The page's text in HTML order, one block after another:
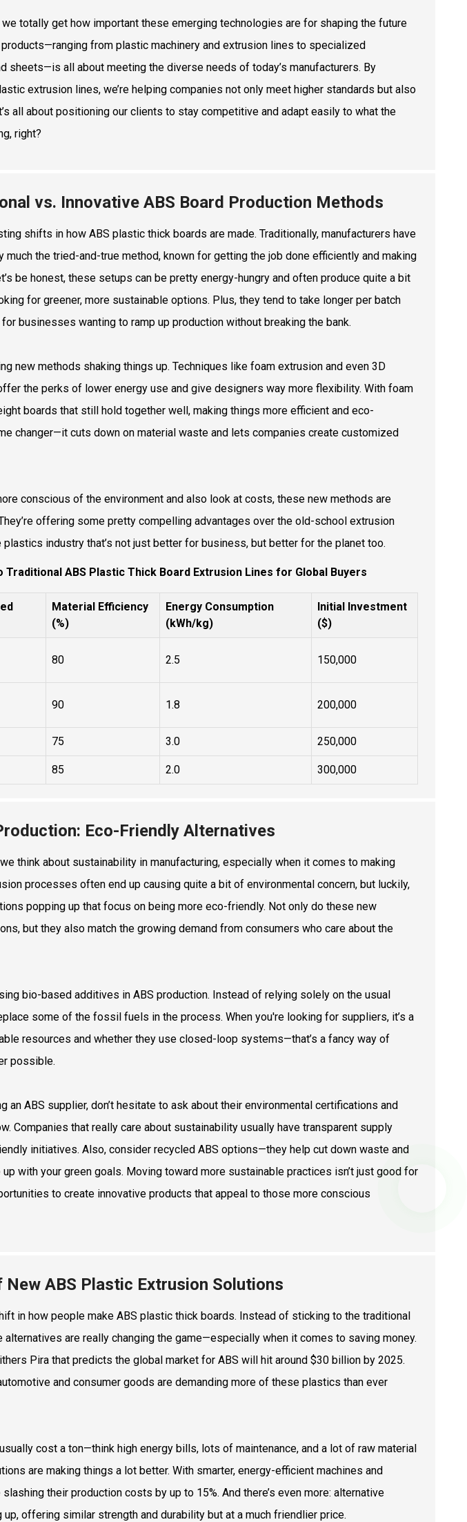
we totally get how important these emerging technologies are for shaping the future
from plastic machinery and extrusion lines to specialized
sheets—is all about meeting the diverse needs of today’s manufacturers. By
extrusion lines, we’re helping companies not only meet higher standards but also
all about positioning our clients to stay competitive and adapt easily to what the
right?
vs. Innovative ABS Board Production Methods
shifts in how ABS plastic thick boards are made. Traditionally, manufacturers have
the tried-and-true method, known for getting the job done efficiently and making
be honest, these setups can be pretty energy-hungry and often produce quite a bit
for greener, more sustainable options. Plus, they tend to take longer per batch
businesses wanting to ramp up production without breaking the bank.
new methods shaking things up. Techniques like foam extrusion and even 3D
the perks of lower energy use and give designers way more flexibility. With foam
boards that still hold together well, making things more efficient and eco-
changer—it cuts down on material waste and lets companies create customized
conscious of the environment and also look at costs, these new methods are
offering some pretty compelling advantages over the old-school extrusion
industry that’s not just better for business, but better for the planet too.
ABS Plastic Thick Board Extrusion Lines for Global Buyers
Material Efficiency
(%)
Energy Consumption
(kWh/kg)
Initial Investment
($)
80 2.5 150,000
90 1.8 200,000
75 3.0 250,000
85 2.0 300,000
Eco-Friendly Alternatives
think about sustainability in manufacturing, especially when it comes to making
processes often end up causing quite a bit of environmental concern, but luckily,
popping up that focus on being more eco-friendly. Not only do these new
but they also match the growing demand from consumers who care about the
bio-based additives in ABS production. Instead of relying solely on the usual
some of the fossil fuels in the process. When you're looking for suppliers, it’s a
resources and whether they use closed-loop systems—that’s a fancy way of
possible.
an ABS supplier, don’t hesitate to ask about their environmental certifications and
Companies that really care about sustainability usually have transparent supply
initiatives. Also, consider recycled ABS options—they help cut down waste and
with your green goals. Moving toward more sustainable practices isn’t just good for
to create innovative products that appeal to those more conscious
ABS Plastic Extrusion Solutions
in how people make ABS plastic thick boards. Instead of sticking to the traditional
alternatives are really changing the game—especially when it comes to saving money.
Pira that predicts the global market for ABS will hit around $30 billion by 2025.
and consumer goods are demanding more of these plastics than ever
cost a ton—think high energy bills, lots of maintenance, and a lot of raw material
are making things a lot better. With smarter, energy-efficient machines and
their production costs by up to 15%. And there’s even more: alternative
offering similar strength and durability but at a much friendlier price.